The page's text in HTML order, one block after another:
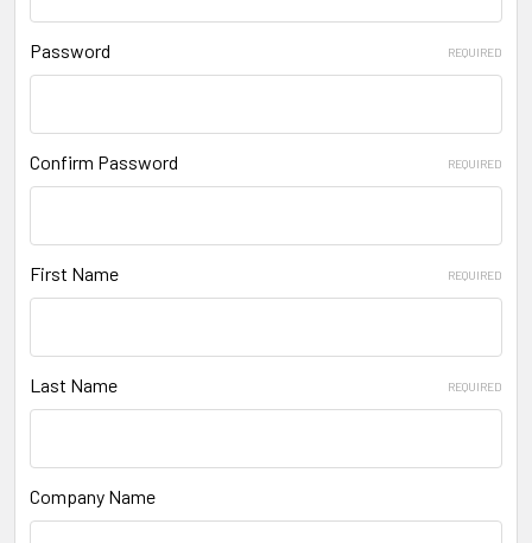
Password REQUIRED
Confirm Password REQUIRED
First Name REQUIRED
Last Name REQUIRED
Company Name